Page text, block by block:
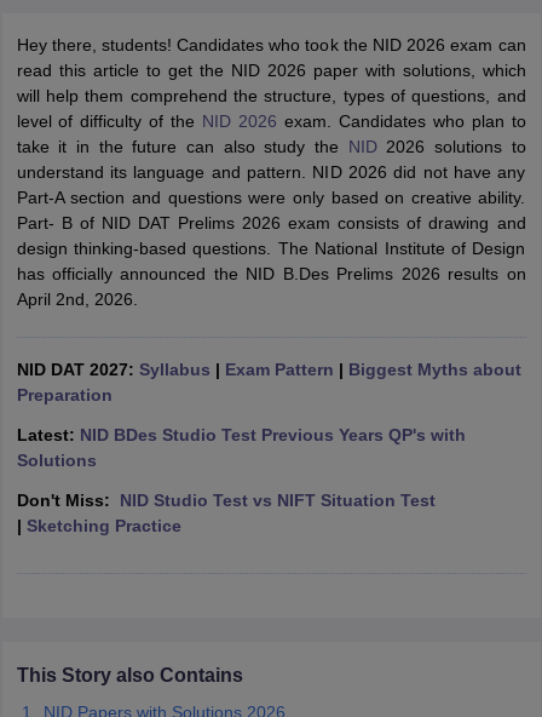
PaperNIFT RegistrationNIFT FeesView All NIFT Articles
NID Fees NID RegistrationView All NID DAT Articles
MaterialsUCEED Mock Test UCEED Sample PaperView All
CEED Mock TestCEED Sample PaperView All CEED Articles
FDDI Articles
MIT DAT Articles
Mock TestView All SEED Articles
GATView All Design Exams
BangaloreFashion Design Colleges in Chennai
in PuneGraphic Design Colleges in DelhiGraphic Design Colleges
in Hyderabad
UCEED
Design Colleges in india Accepting CEEDDesign
in IndiaM.Des Colleges in India
Free Mock Test NIFT Courses PDF
Hey there, students! Candidates who took the NID 2026 exam can
read this article to get the NID 2026 paper with solutions, which
will help them comprehend the structure, types of questions, and
level of difficulty of the NID 2026 exam. Candidates who plan to
take it in the future can also study the NID2026 solutions to
understand its language and pattern. NID 2026 did not have any
Part-A section and questions were only based on creative ability.
Part- B of NID DAT Prelims 2026 exam consists of drawing and
design thinking-based questions. The National Institute of Design
has officially announced the NID B.Des Prelims 2026 results on
April 2nd, 2026.
NID DAT 2027: Syllabus | Exam Pattern | Biggest Myths about
Preparation
Latest: NID BDes Studio Test Previous Years QP's with
Solutions
Don't Miss: NID Studio Test vs NIFT Situation Test
| Sketching Practice
This Story also Contains
NID Papers with Solutions 2026